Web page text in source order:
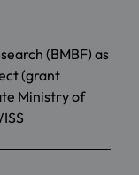
(BMBF) as
(grant
Ministry of